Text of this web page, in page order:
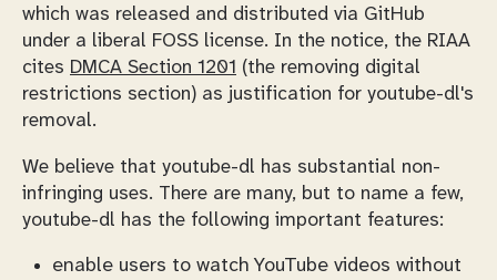
which was released and distributed via GitHub
under a liberal FOSS license. In the notice, the RIAA
cites DMCA Section 1201 (the removing digital
restrictions section) as justification for youtube-dl's
removal.
We believe that youtube-dl has substantial non-
infringing uses. There are many, but to name a few,
youtube-dl has the following important features:
enable users to watch YouTube videos without